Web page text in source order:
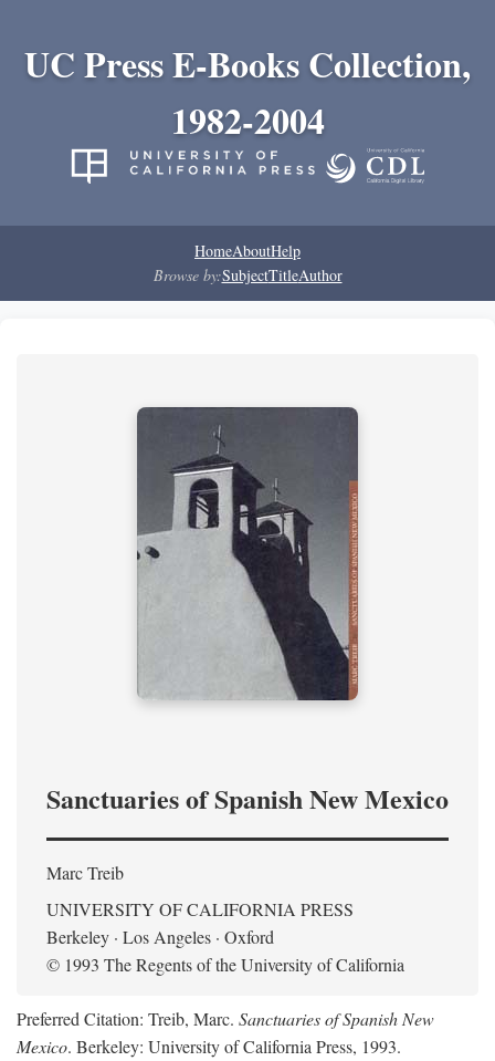
UC Press E-Books Collection,
1982-2004
HomeAboutHelp
Browse by:SubjectTitleAuthor
Sanctuaries of Spanish New Mexico
Marc Treib
UNIVERSITY OF CALIFORNIA PRESS
Berkeley · Los Angeles · Oxford
© 1993 The Regents of the University of California
Preferred Citation: Treib, Marc. Sanctuaries of Spanish New
Mexico. Berkeley: University of California Press, 1993.